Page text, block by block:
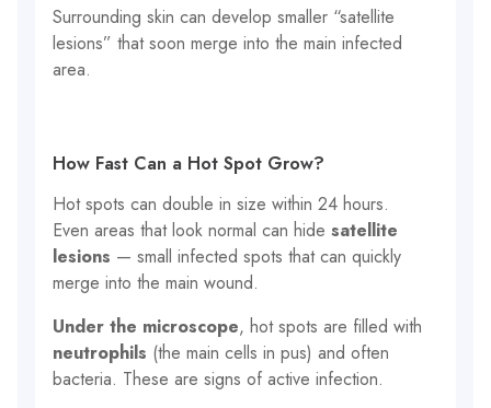
Surrounding skin can develop smaller “satellite
lesions” that soon merge into the main infected
area.
How Fast Can a Hot Spot Grow?
Hot spots can double in size within 24 hours.
Even areas that look normal can hide satellite
lesions — small infected spots that can quickly
merge into the main wound.
Under the microscope, hot spots are filled with
neutrophils (the main cells in pus) and often
bacteria. These are signs of active infection.